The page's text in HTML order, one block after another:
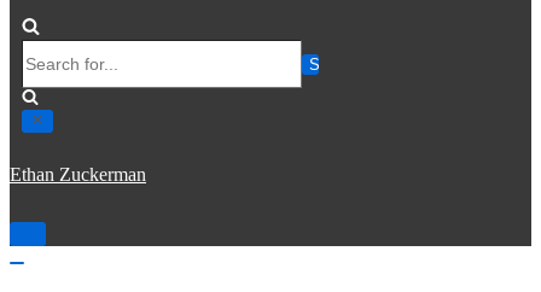
for...
Ethan Zuckerman
Toggle